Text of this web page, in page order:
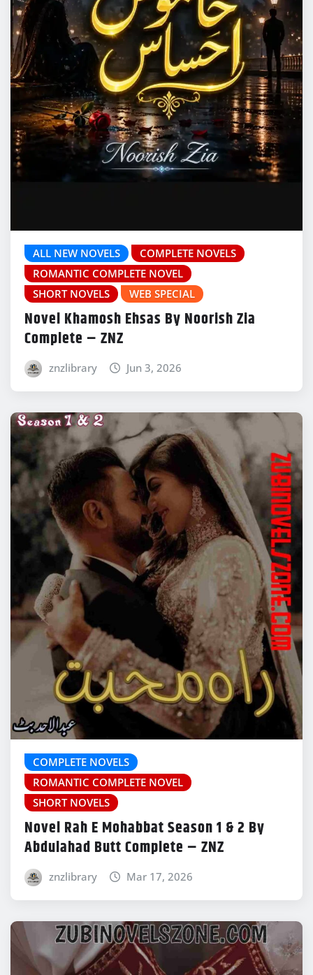
ALL NEW NOVELS
COMPLETE NOVELS
ROMANTIC COMPLETE NOVEL
SHORT NOVELS
WEB SPECIAL
Novel Khamosh Ehsas By Noorish Zia
Complete – ZNZ
znzlibrary Jun 3, 2026
COMPLETE NOVELS
ROMANTIC COMPLETE NOVEL
SHORT NOVELS
Novel Rah E Mohabbat Season 1 & 2 By
Abdulahad Butt Complete – ZNZ
znzlibrary Mar 17, 2026